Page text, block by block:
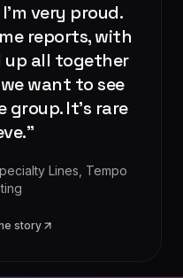
to be a great
who really
needs. ”
Director